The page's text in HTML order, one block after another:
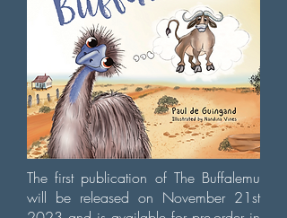
The first publication of The Buffalemu
will be released on November 21st